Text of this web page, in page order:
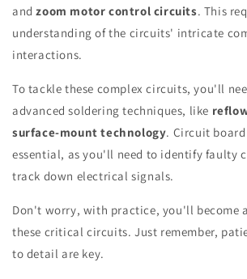
andzoom motor control circuits. This
understanding of the circuits' intricate
interactions.
To tackle these complex circuits, you'll
advanced soldering techniques, like
surface-mount technology. Circuit
essential, as you'll need to identify faulty
track down electrical signals.
Don't worry, with practice, you'll become
these critical circuits. Just remember,
to detail are key.